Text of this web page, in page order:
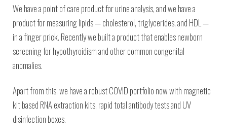
We have a point of care product for urine analysis, and we have a
product for measuring lipids — cholesterol, triglycerides, and HDL —
in a finger prick. Recently we built a product that enables newborn
screening for hypothyroidism and other common congenital
anomalies.
Apart from this, we have a robust COVID portfolio now with magnetic
kit based RNA extraction kits, rapid total antibody tests and UV
disinfection boxes.